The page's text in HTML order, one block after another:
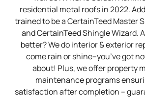
residential metal roofs in 2022.
trained to be a CertainTeed Master
and CertainTeed Shingle Wizard.
better? We do interior & exterior
come rain or shine–you’ve got
about! Plus, we offer property
maintenance programs
satisfaction after completion –